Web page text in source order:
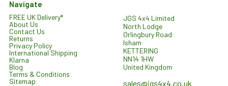
Navigate
FREE UK Delivery*
About Us
Contact Us
Returns
Privacy Policy
International Shipping
Klarna
Blog
Terms & Conditions
Sitemap
JGS 4x4 Limited
North Lodge
Orlingbury Road
Isham
KETTERING
NN14 1HW
United Kingdom
sales@jgs4x4.co.uk